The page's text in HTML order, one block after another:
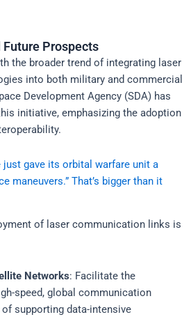
Future Prospects
the broader trend of integrating laser
into both military and commercial
Development Agency (SDA) has
initiative, emphasizing the adoption
just gave its orbital warfare unit a
maneuvers.” That’s bigger than it
of laser communication links is
Networks: Facilitate the
speed, global communication
supporting data-intensive